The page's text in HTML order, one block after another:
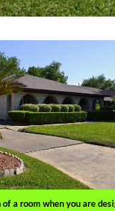
a room when you are